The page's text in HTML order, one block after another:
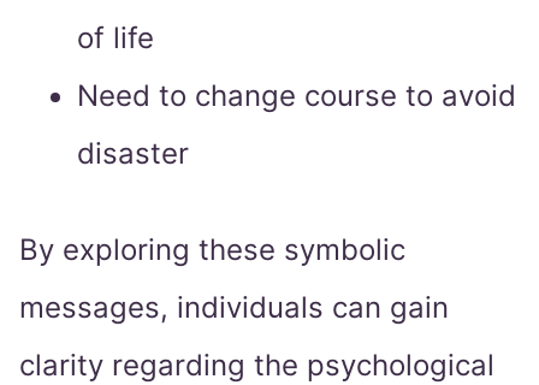
of life
Need to change course to avoid
disaster
By exploring these symbolic
messages, individuals can gain
clarity regarding the psychological